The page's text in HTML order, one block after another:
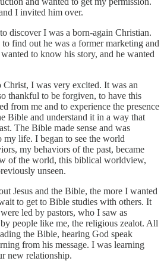
I invited him over.
discover I was a born-again Christian.
find out he was a former marketing and
to know his story, and he wanted
I was very excited. It was an
thankful to be forgiven, to have this
from me and to experience the presence
Bible and understand it in a way that
The Bible made sense and was
my life. I began to see the world
my behaviors of the past, became
of the world, this biblical worldview,
unseen.
Jesus and the Bible, the more I wanted
to get to Bible studies with others. It
led by pastors, who I saw as
people like me, the religious zealot. All
the Bible, hearing God speak
from his message. I was learning
new relationship.